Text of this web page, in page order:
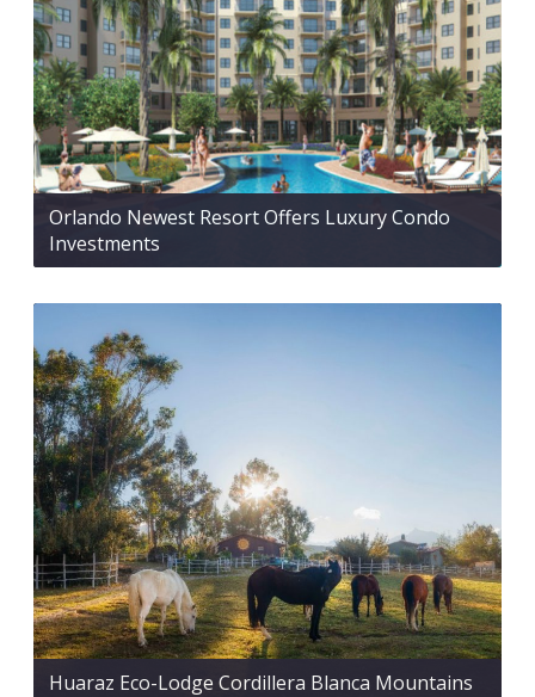
Orlando Newest Resort Offers Luxury Condo
Investments
Huaraz Eco-Lodge Cordillera Blanca Mountains